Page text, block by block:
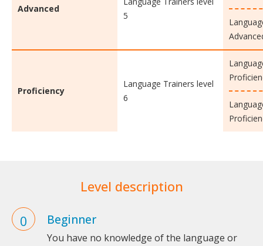
Advanced
5
Proficiency
Language Trainers level
6
Level description
Beginner
You have no knowledge of the language or